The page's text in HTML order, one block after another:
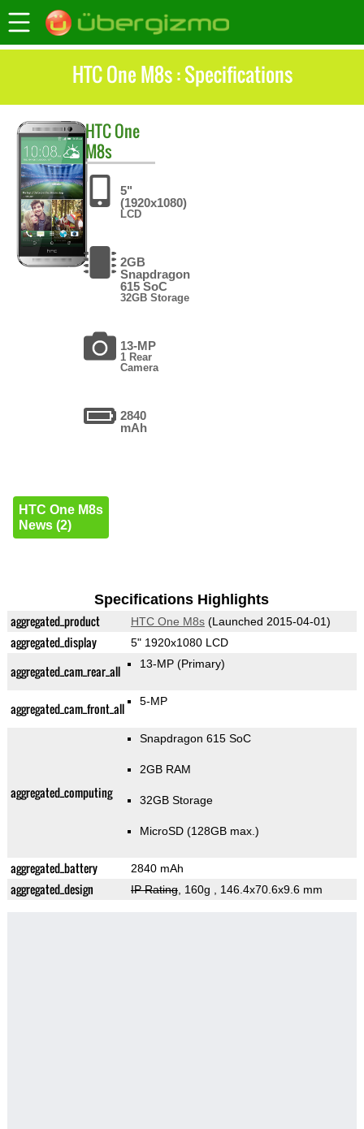
HTC One M8s : Specifications
HTCOne
M8s
5"
(1920x1080)
LCD
2GB
Snapdragon
615 SoC
32GB Storage
13-MP
1 Rear
Camera
2840
mAh
HTC One M8s
News (2)
Specifications Highlights
aggregated_product HTC One M8s(Launched 2015-04-01)
aggregated_display 5" 1920x1080 LCD
aggregated_cam_rear_all 13-MP (Primary)
aggregated_cam_front_all 5-MP
aggregated_computing
Snapdragon 615 SoC
2GB RAM
32GB Storage
MicroSD (128GB max.)
aggregated_battery 2840 mAh
aggregated_design IP Rating, 160g , 146.4x70.6x9.6 mm